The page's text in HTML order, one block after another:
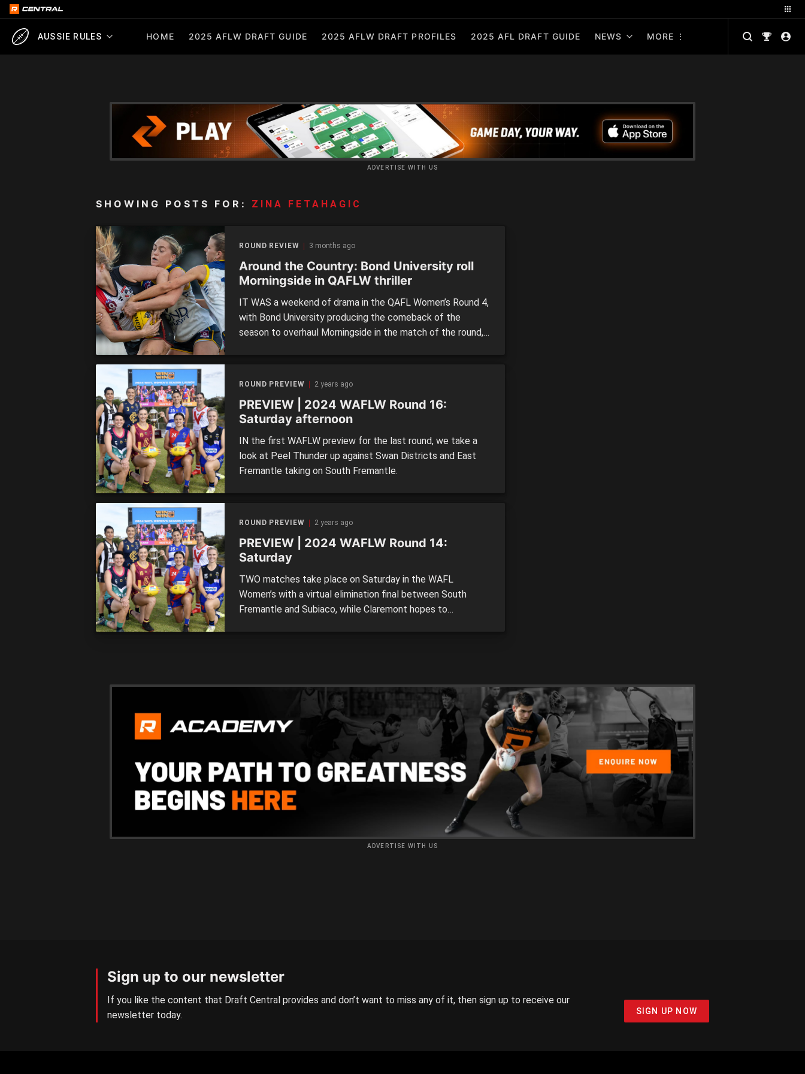
AUSSIE RULES HOME 2025 AFLW DRAFT GUIDE 2025 AFLW DRAFT PROFILES 2025 AFL DRAFT GUIDE NEWS MORE
ADVERTISE WITH US
SHOWING POSTS FOR: ZINA FETAHAGIC
ROUND REVIEW 3 months ago
Around the Country: Bond University roll
Morningside in QAFLW thriller
IT WAS a weekend of drama in the QAFL Women’s Round 4,
with Bond University producing the comeback of the
season to overhaul Morningside in the match of the round,
ROUND PREVIEW 2 years ago
PREVIEW | 2024 WAFLW Round 16:
Saturday afternoon
IN the first WAFLW preview for the last round, we take a
look at Peel Thunder up against Swan Districts and East
Fremantle taking on South Fremantle.
ROUND PREVIEW 2 years ago
PREVIEW | 2024 WAFLW Round 14:
Saturday
TWO matches take place on Saturday in the WAFL
Women’s with a virtual elimination final between South
Fremantle and Subiaco, while Claremont hopes to
ADVERTISE WITH US
Sign up to our newsletter
If you like the content that Draft Central provides and don’t want to miss any of it, then sign up to receive our
newsletter today.
SIGN UP NOW